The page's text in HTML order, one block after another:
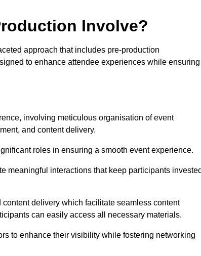
Involve?
approach that includes pre-production
to enhance attendee experiences while ensuring
involving meticulous organisation of event
and content delivery.
roles in ensuring a smooth event experience.
meaningful interactions that keep participants
delivery which facilitate seamless content
can easily access all necessary materials.
to enhance their visibility while fostering networking